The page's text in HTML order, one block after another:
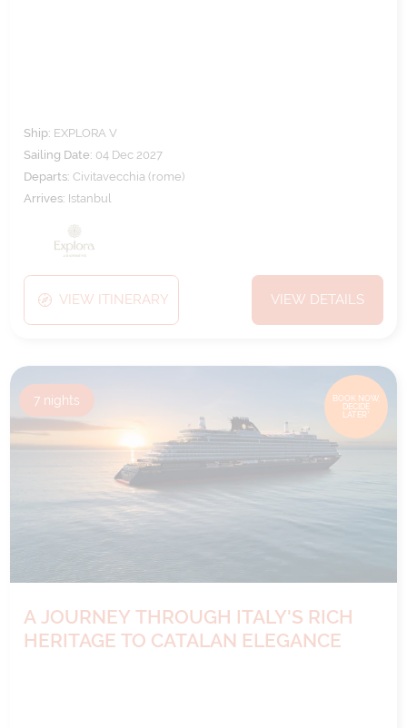
Ship: EXPLORA V
Sailing Date: 04 Dec 2027
Departs:Civitavecchia (rome)
Arrives: Istanbul
VIEW ITINERARY VIEW DETAILS
BOOK NOW,
DECIDE
LATER*
7 nights
A JOURNEY THROUGH ITALY'S RICH
HERITAGE TO CATALAN ELEGANCE